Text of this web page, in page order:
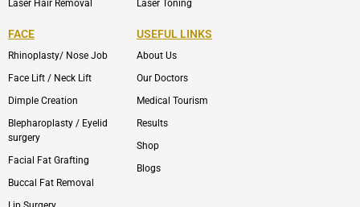
Laser Hair Removal
Laser Toning
FACE
Rhinoplasty/ Nose Job
Face Lift / Neck Lift
Dimple Creation
Blepharoplasty / Eyelid
surgery
Facial Fat Grafting
Buccal Fat Removal
USEFUL LINKS
About Us
Our Doctors
Medical Tourism
Results
Shop
Blogs